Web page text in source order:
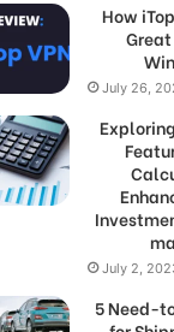
How
Great
July 26,
July 2,
5 Need-